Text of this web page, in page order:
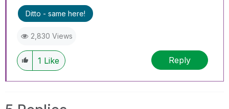
Ditto - same here!
2,830 Views
1 Like Reply